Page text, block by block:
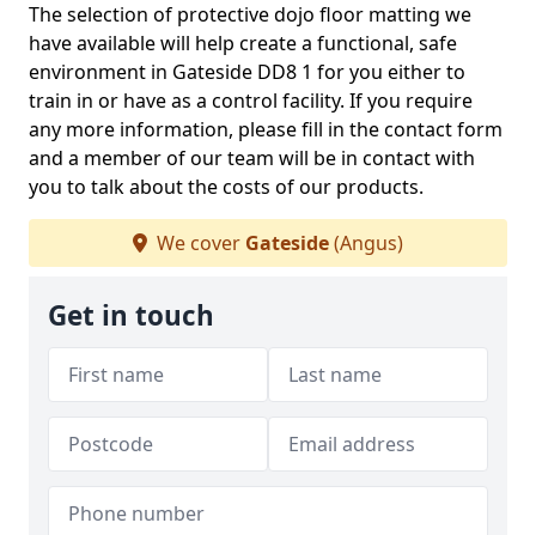
The selection of protective dojo floor matting we
have available will help create a functional, safe
environment in Gateside DD8 1 for you either to
train in or have as a control facility. If you require
any more information, please fill in the contact form
and a member of our team will be in contact with
you to talk about the costs of our products.
We cover Gateside(Angus)
Get in touch